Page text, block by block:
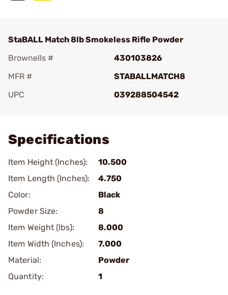
StaBALL Match 8lb Smokeless Rifle Powder
Brownells #
430103826
MFR #
STABALLMATCH8
UPC
039288504542
Specifications
Item Height (Inches):
10.500
Item Length (Inches):
4.750
Color:
Black
Powder Size:
8
Item Weight (lbs):
8.000
Item Width (Inches):
7.000
Material:
Powder
Quantity:
1